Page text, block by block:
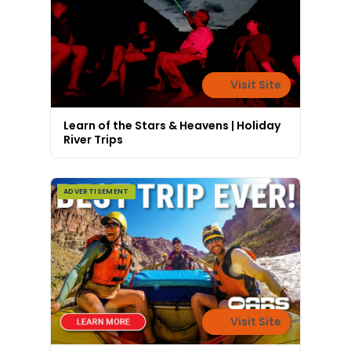
Visit Site
Learn of the Stars & Heavens | Holiday
River Trips
ADVERTISEMENT
Visit Site